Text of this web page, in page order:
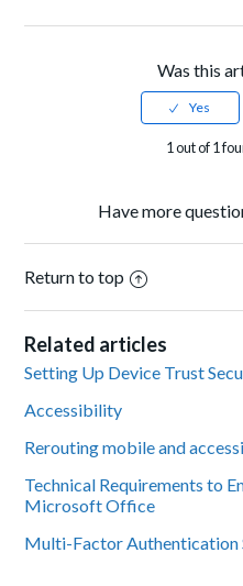
Was this
1 out of 1
Have more
Return to top
Related articles
Setting Up Device Trust
Accessibility
Rerouting mobile and
Technical Requirements to
Microsoft Office
Multi-Factor Authentication